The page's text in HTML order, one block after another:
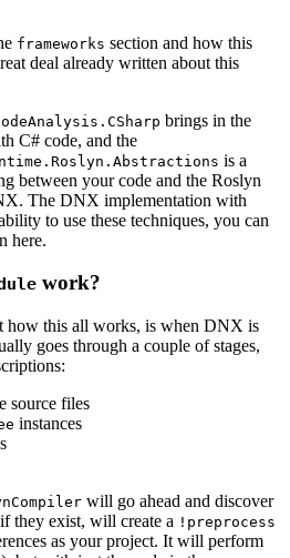
frameworks section and how this
deal already written about this
brings in the
C# code, and the
is a
between your code and the Roslyn
The DNX implementation with
to use these techniques, you can
here.
work?
how this all works, is when DNX is
goes through a couple of stages,
source files
instances
will go ahead and discover
they exist, will create a !preprocess
as your project. It will perform